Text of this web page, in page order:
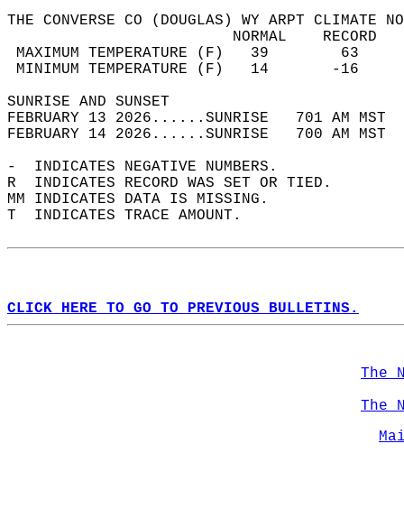
THE CONVERSE CO (DOUGLAS) WY ARPT CLIMATE
MAXIMUM TEMPERATURE
MINIMUM TEMPERATURE
SUNRISE
FEBRUARY 13 2026......SUNRISE   701 AM
FEBRUARY 14 2026......SUNRISE   700 AM
-  INDICATES NEGATIVE NUMBERS.
R  INDICATES RECORD WAS SET OR TIED.
MM INDICATES DATA IS MISSING.
T  INDICATES TRACE AMOUNT.
CLICK HERE TO GO TO PREVIOUS BULLETINS.
The
The